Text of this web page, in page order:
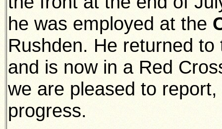
he was employed at the
Rushden. He returned
and is now in a Red
we are pleased to
progress.